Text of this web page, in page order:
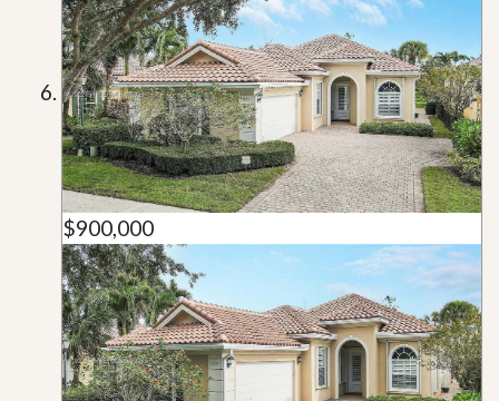
$900,000